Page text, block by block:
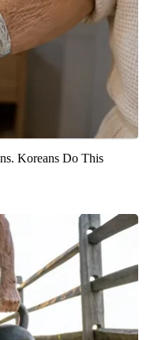
Koreans Do This